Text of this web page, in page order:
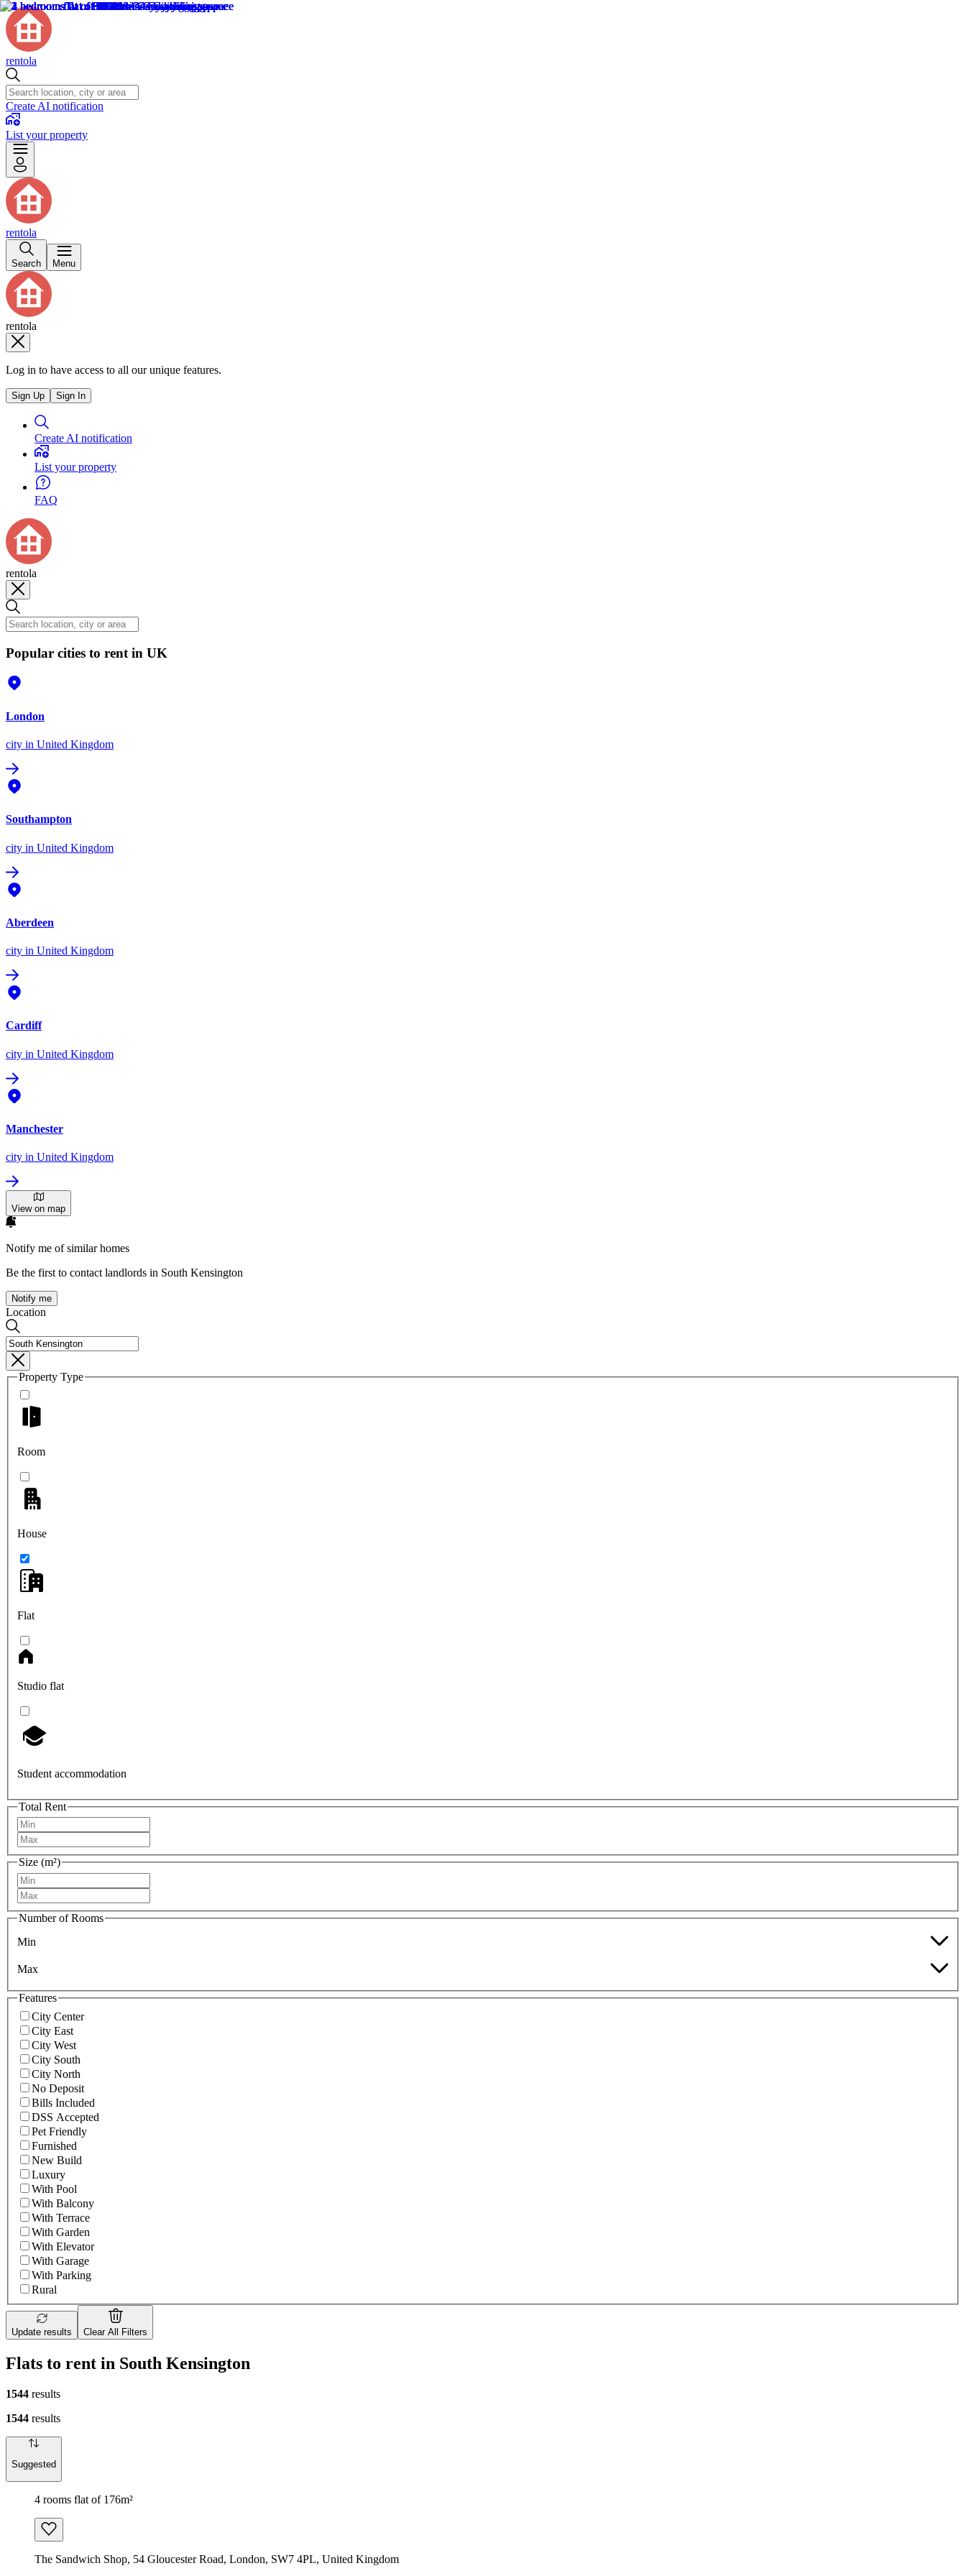
rentola
Create AI notification
List your property
rentola
Search Menu
rentola
Log in to have access to all our unique features.
Sign Up Sign In
Create AI notification
List your property
FAQ
rentola
Popular cities to rent in UK
London
city in United Kingdom
Southampton
city in United Kingdom
Aberdeen
city in United Kingdom
Cardiff
city in United Kingdom
Manchester
city in United Kingdom
View on map
Notify me of similar homes
Be the first to contact landlords in South Kensington
Notify me
Location
Property Type
Room
House
Flat
Studio flat
Student accommodation
Total Rent
Size (m²)
Number of Rooms
Min
Max
Features
City Center
City East
City West
City South
City North
No Deposit
Bills Included
DSS Accepted
Pet Friendly
Furnished
New Build
Luxury
With Pool
With Balcony
With Terrace
With Garden
With Elevator
With Garage
With Parking
Rural
Update results Clear All Filters
Flats to rent in South Kensington
1544 results
1544 results
Suggested
4 rooms flat of 176m²
The Sandwich Shop, 54 Gloucester Road, London, SW7 4PL, United Kingdom